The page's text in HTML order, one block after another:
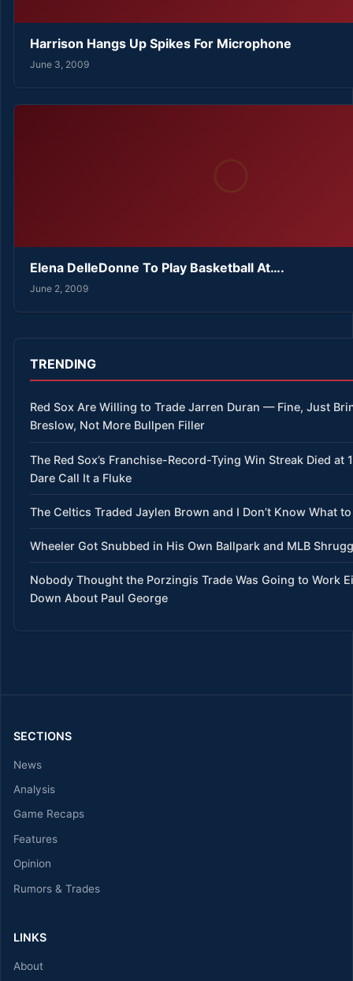
Harrison Hangs Up Spikes For Microphone
June 3, 2009
Elena DelleDonne To Play Basketball At….
June 2, 2009
TRENDING
Red Sox Are Willing to Trade Jarren Duran — Fine, Just
Breslow, Not More Bullpen Filler
The Red Sox’s Franchise-Record-Tying Win Streak Died at
Dare Call It a Fluke
The Celtics Traded Jaylen Brown and I Don’t Know What
Wheeler Got Snubbed in His Own Ballpark and MLB
Nobody Thought the Porzingis Trade Was Going to Work
Down About Paul George
SECTIONS
News
Analysis
Game Recaps
Features
Opinion
Rumors & Trades
LINKS
About